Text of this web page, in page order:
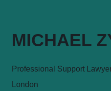
MICHAEL
Professional Support
London